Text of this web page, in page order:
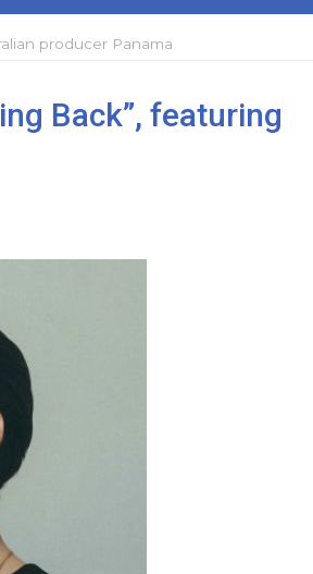
producer Panama
Back”, featuring